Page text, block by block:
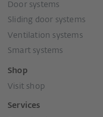
Door systems
Sliding door systems
Ventilation systems
Smart systems
Shop
Visit shop
Services